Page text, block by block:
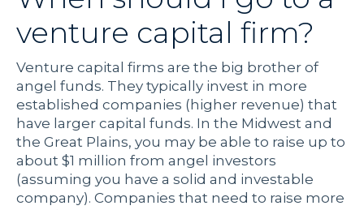
venture capital firm?
Venture capital firms are the big brother of
angel funds. They typically invest in more
established companies (higher revenue) that
have larger capital funds. In the Midwest and
the Great Plains, you may be able to raise up to
about $1 million from angel investors
(assuming you have a solid and investable
company). Companies that need to raise more